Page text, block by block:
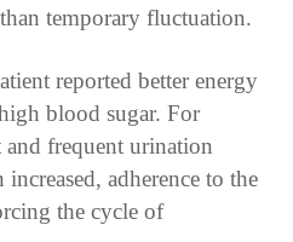
temporary fluctuation.
reported better energy
blood sugar. For
and frequent urination
adherence to the
the cycle of